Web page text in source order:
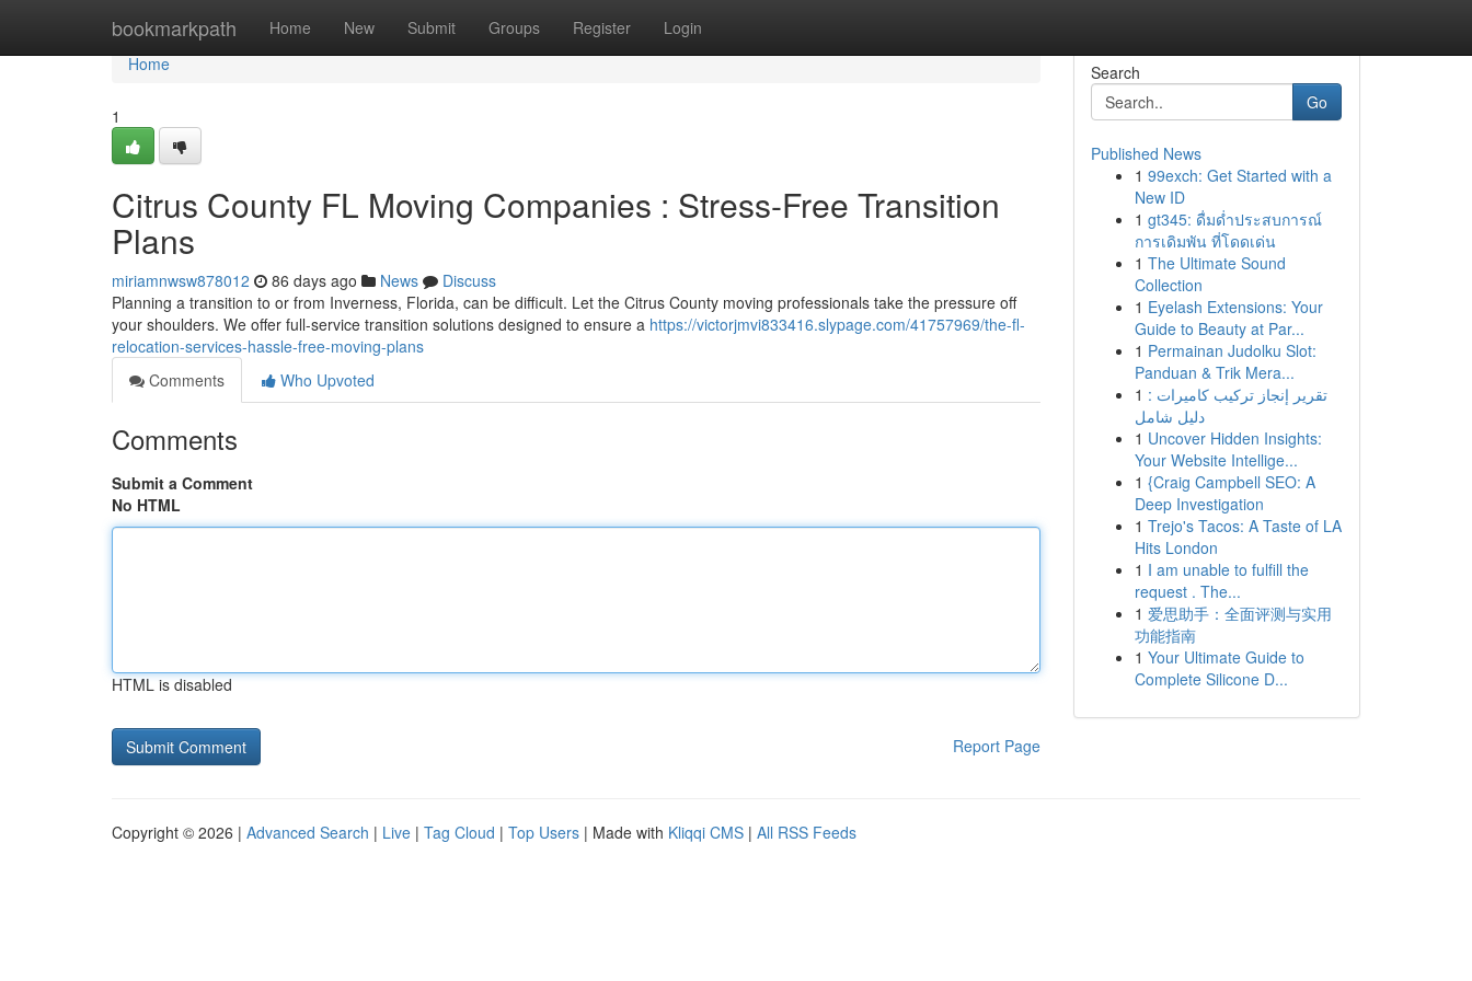
bookmarkpath Home New Submit Groups Register Login
Home
Home
1
Citrus County FL Moving Companies : Stress-Free Transition
Plans
miriamnwsw878012 86 days ago News
Discuss
Planning a transition to or from Inverness, Florida, can be difficult. Let the Citrus County moving professionals take the pressure off
your shoulders. We offer full-service transition solutions designed to ensure a https://victorjmvi833416.slypage.com/41757969/the-fl-
relocation-services-hassle-free-moving-plans
Comments
Who Upvoted
Comments
Submit a Comment
No HTML
HTML is disabled
Report Page
Search
Go
Published News
1 99exch: Get Started with a
New ID
1 gt345: ดื่มด่ำประสบการณ์
การเดิมพัน ที่โดดเด่น
1 The Ultimate Sound
Collection
1 Eyelash Extensions: Your
Guide to Beauty at Par...
1 Permainan Judolku Slot:
Panduan & Trik Mera...
1 تقرير إنجاز تركيب كاميرات :
دليل شامل
1 Uncover Hidden Insights:
Your Website Intellige...
1 {Craig Campbell SEO: A
Deep Investigation
1 Trejo's Tacos: A Taste of LA
Hits London
1 I am unable to fulfill the
request . The...
1 爱思助手：全面评测与实用
功能指南
1 Your Ultimate Guide to
Complete Silicone D...
Copyright © 2026 | Advanced Search | Live | Tag Cloud | Top Users | Made with Kliqqi CMS | All RSS Feeds